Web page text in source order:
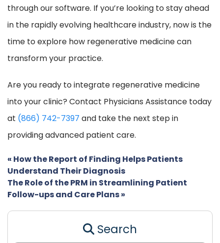
through our software. If you’re looking to stay ahead
in the rapidly evolving healthcare industry, now is the
time to explore how regenerative medicine can
transform your practice.
Are you ready to integrate regenerative medicine
into your clinic? Contact Physicians Assistance today
at (866) 742-7397 and take the next step in
providing advanced patient care.
« How the Report of Finding Helps Patients
Understand Their Diagnosis
The Role of the PRM in Streamlining Patient
Follow-ups and Care Plans»
Search